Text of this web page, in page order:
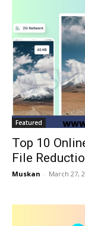
Featured
Top 10
File
Muskan - March 27,